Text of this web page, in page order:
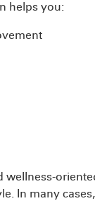
helps you:
wellness-
In many